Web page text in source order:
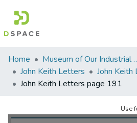
Communities
&
Collections
Home
Museum of Our
John Keith Letters
John Keith
John Keith Letters page 191
Use